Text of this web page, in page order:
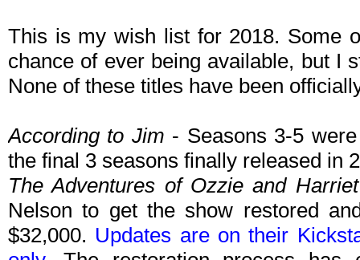
This is my wish list for 2018. Some
chance of ever being available, but I
None of these titles have been
According to Jim - Seasons 3-5
the final 3 seasons finally released in
The Adventures of Ozzie and Harriet
Nelson to get the show restored
$32,000. Updates are on their